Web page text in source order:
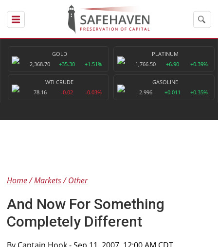
GOLD
2,368.70
+35.30 +1.51%
PLATINUM
1,766.50
+6.90 +0.39%
WTI CRUDE
78.16
-0.02 -0.03%
GASOLINE
2.996
+0.011 +0.35%
Home Markets Other
And Now For Something
Completely Different